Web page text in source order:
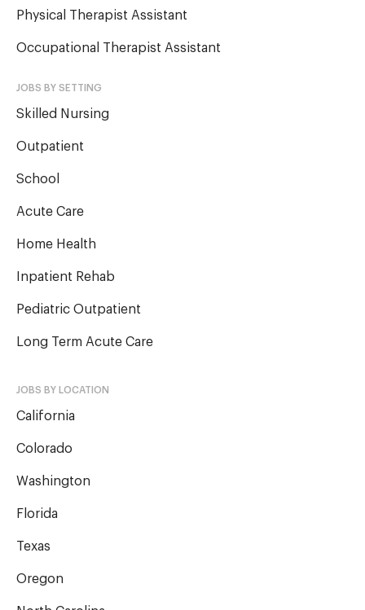
Physical Therapist Assistant
Occupational Therapist Assistant
JOBS BY SETTING
Skilled Nursing
Outpatient
School
Acute Care
Home Health
Inpatient Rehab
Pediatric Outpatient
Long Term Acute Care
JOBS BY LOCATION
California
Colorado
Washington
Florida
Texas
Oregon